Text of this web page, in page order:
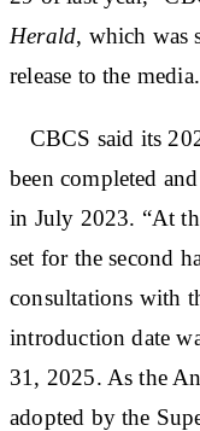
Herald, which was
release to the media.
CBCS said its
been completed
in July 2023. “At
set for the second
consultations with
introduction date
31, 2025. As the
adopted by the